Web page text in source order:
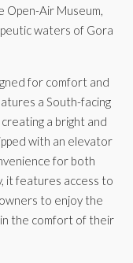
Open-Air Museum,
waters of Gora
for comfort and
a South-facing
a bright and
with an elevator
for both
it features access to
to enjoy the
the comfort of their